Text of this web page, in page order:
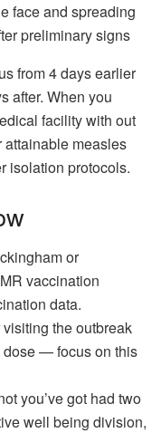
face and spreading
preliminary signs
from 4 days earlier
after. When you
facility with out
measles
isolation protocols.
or
vaccination
data.
the outbreak
dose — focus on this
you’ve got had two
well being division,